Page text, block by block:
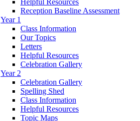
Reception Baseline Assessment
Year 1
Class Information
Our Topics
Letters
Helpful Resources
Celebration Gallery
Year 2
Celebration Gallery
Spelling Shed
Class Information
Helpful Resources
Topic Maps